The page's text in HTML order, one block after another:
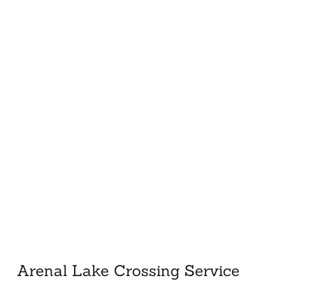
Arenal Lake Crossing Service